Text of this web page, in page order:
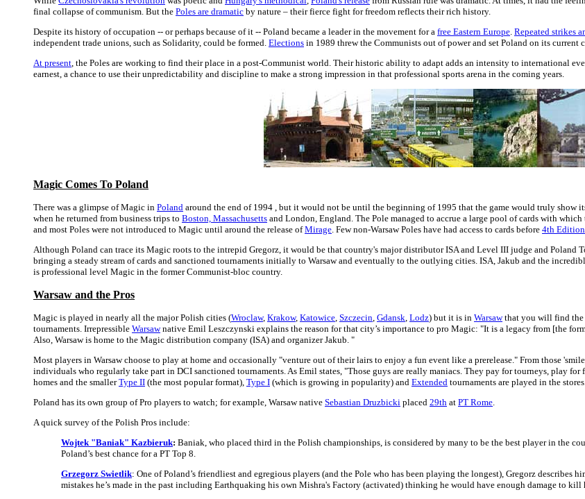
final collapse of communism. But the Poles are dramatic by nature – their fierce fight for freedom reflects their rich history.
Despite its history of occupation -- or perhaps because of it -- Poland became a leader in the movement for a free Eastern Europe. Repeated strikes
independent trade unions, such as Solidarity, could be formed. Elections in 1989 threw the Communists out of power and set Poland on its current
At present, the Poles are working to find their place in a post-Communist world. Their historic ability to adapt adds an intensity to international
earnest, a chance to use their unpredictability and discipline to make a strong impression in that professional sports arena in the coming years.
Magic Comes To Poland
There was a glimpse of Magic in Poland around the end of 1994 , but it would not be until the beginning of 1995 that the game would truly show
when he returned from business trips to Boston, Massachusetts and London, England. The Pole managed to accrue a large pool of cards with
and most Poles were not introduced to Magic until around the release ofMirage. Few non-Warsaw Poles have had access to cards before 4th Edition
Although Poland can trace its Magic roots to the intrepid Gregorz, it would be that country's major distributor ISA and Level III judge and Poland
bringing a steady stream of cards and sanctioned tournaments initially to Warsaw and eventually to the outlying cities. ISA, Jakub and the
is professional level Magic in the former Communist-bloc country.
Warsaw and the Pros
Magic is played in nearly all the major Polish cities (Wroclaw, Krakow, Katowice, Szczecin, Gdansk, Lodz) but it is in Warsawthat you will find the
tournaments. Irrepressible Warsawnative Emil Leszczynski explains the reason for that city’s importance to pro Magic: "It is a legacy from [the
Also, Warsaw is home to the Magic distribution company (ISA) and organizer Jakub. "
Most players in Warsaw choose to play at home and occasionally "venture out of their lairs to enjoy a fun event like a prerelease." From those
individuals who regularly take part in DCI sanctioned tournaments. As Emil states, "Those guys are really maniacs. They pay for tourneys, play
homes and the smallerType II (the most popular format), Type I (which is growing in popularity) and Extended tournaments are played in the
Poland has its own group of Pro players to watch; for example, Warsaw native Sebastian Druzbicki placed 29th at PT Rome.
A quick survey of the Polish Pros include:
Wojtek "Baniak" Kazbieruk: Baniak, who placed third in the Polish championships, is considered by many to be the best player in the
Poland’s best chance for a PT Top 8.
Grzegorz Swietlik: One of Poland’s friendliest and egregious players (and the Pole who has been playing the longest), Gregorz describes
mistakes he’s made in the past including Earthquaking his own Mishra's Factory (activated) thinking he would have enough damage to kill